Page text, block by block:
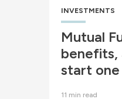
INVESTMENTS
Mutual
benefits,
start one
11 min read